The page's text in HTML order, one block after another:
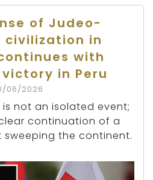
of Judeo-
civilization in
with
in Peru
06/2026
is not an isolated event;
continuation of a
the continent.